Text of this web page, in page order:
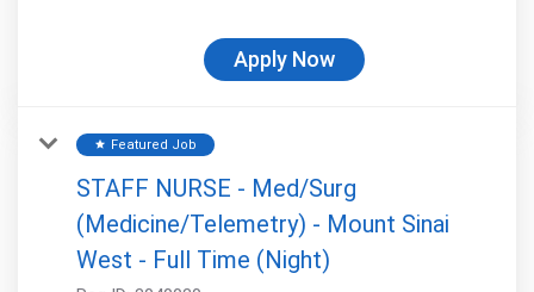
Apply Now
star Featured Job
STAFF NURSE - Med/Surg
(Medicine/Telemetry) - Mount Sinai
West - Full Time (Night)